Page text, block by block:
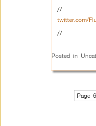
//
twitter.com/
//
Posted in
Page